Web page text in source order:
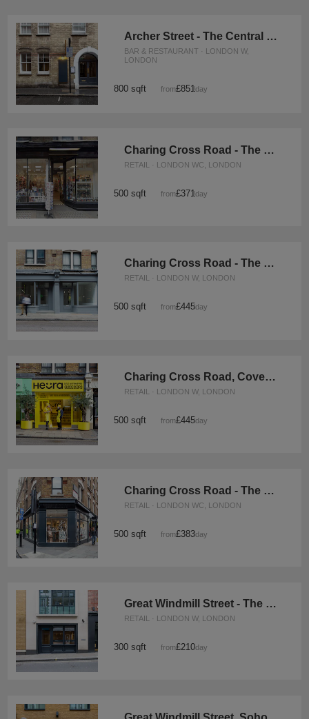
Archer Street - The Central Soho Kitchen
BAR & RESTAURANT · LONDON W,
LONDON
800 sqft from£851/day
Charing Cross Road - The White Box Shop
RETAIL · LONDON WC, LONDON
500 sqft from£371/day
Charing Cross Road - The Converted Bookshop
RETAIL · LONDON W, LONDON
500 sqft from£445/day
Charing Cross Road, Covent Garden - The Four-Door Store
RETAIL · LONDON W, LONDON
500 sqft from£445/day
Charing Cross Road - The Gallery Space
RETAIL · LONDON WC, LONDON
500 sqft from£383/day
Great Windmill Street - The Soho Black Boutique
RETAIL · LONDON W, LONDON
300 sqft from£210/day